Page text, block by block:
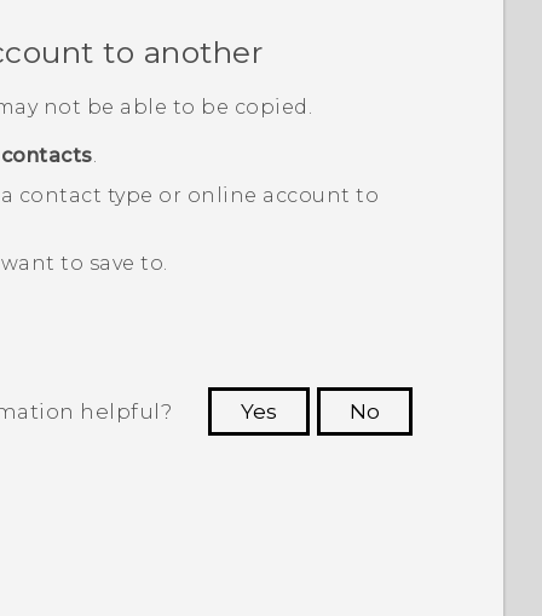
to another
not be able to be copied.
contact type or online account to
to save to.
helpful? Yes
No